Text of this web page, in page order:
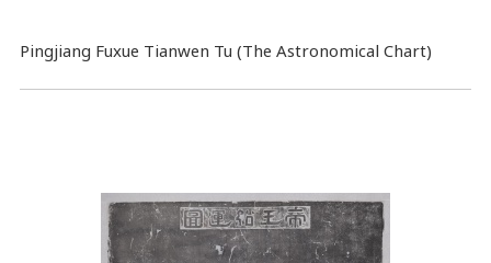
Pingjiang Fuxue Tianwen Tu (The Astronomical Chart)